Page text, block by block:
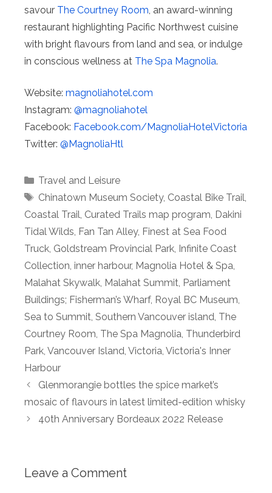
savour The Courtney Room, an award-winning
restaurant highlighting Pacific Northwest cuisine
with bright flavours from land and sea, or indulge
in conscious wellness at The Spa Magnolia.
Website: magnoliahotel.com
Instagram: @magnoliahotel
Facebook: Facebook.com/MagnoliaHotelVictoria
Twitter: @MagnoliaHtl
Categories
Travel and Leisure
Tags
Chinatown Museum Society, Coastal Bike Trail,
Coastal Trail, Curated Trails map program, Dakini
Tidal Wilds, Fan Tan Alley, Finest at Sea Food
Truck, Goldstream Provincial Park, Infinite Coast
Collection, inner harbour, Magnolia Hotel & Spa,
Malahat Skywalk, Malahat Summit, Parliament
Buildings; Fisherman’s Wharf, Royal BC Museum,
Sea to Summit, Southern Vancouver island, The
Courtney Room, The Spa Magnolia, Thunderbird
Park, Vancouver Island, Victoria, Victoria's Inner
Harbour
Glenmorangie bottles the spice market’s
mosaic of flavours in latest limited-edition whisky
40th Anniversary Bordeaux 2022 Release
Leave a Comment